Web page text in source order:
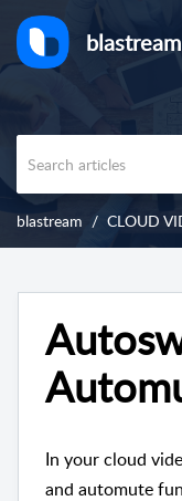
blastream
blastream CLOUD
In your cloud
and automute